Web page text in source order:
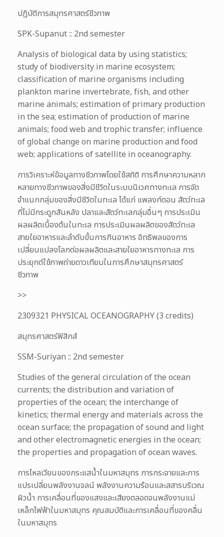
ปฏิบัติการสมุทรศาสตร์ชีวภาพ
SPK-Supanut :: 2nd semester
Analysis of biological data by using statistics;
study of biodiversity in marine ecosystem;
classification of marine organisms including
plankton marine invertebrate, fish, and other
marine animals; estimation of primary production
in the sea; estimation of production of marine
animals; food web and trophic transfer; influence
of global change on marine production and food
web; applications of satellite in oceanography.
การวิเคราะห์ข้อมูลทางชีวภาพโดยใช้สถิติ การศึกษาความหลาก
หลายทางชีวภาพของสิ่งมีชีวิตในระบบนิเวศทางทะเล การจัด
จำแนกกลุ่มของสิ่งมีชีวิตในทะเล ได้แก่ แพลงก์ตอน สัตว์ทะเล
ที่ไม่มีกระดูกสันหลัง ปลาและสัตว์ทะเลกลุ่มอื่นๆ การประเมิน
ผลผลิตเบื้องต้นในทะเล การประเมินผลผลิตของสัตว์ทะเล
สายใยอาหารและลำดับขั้นการกินอาหาร อิทธิพลของการ
เปลี่ยนแปลงโลกต่อผลผลิตและสายใยอาหารทางทะเล การ
ประยุกต์ใช้ภาพถ่ายดาวเทียมในการศึกษาสมุทรศาสตร์
ชีวภาพ
>>
2309321 PHYSICAL OCEANOGRAPHY (3 credits)
สมุทรศาสตร์ฟิสิกส์
SSM-Suriyan :: 2nd semester
Studies of the general circulation of the ocean
currents; the distribution and variation of
properties of the ocean; the interchange of
kinetics; thermal energy and materials across the
ocean surface; the propagation of sound and light
and other electromagnetic energies in the ocean;
the properties and propagation of ocean waves.
การไหลเวียนของกระแสน้ำในมหาสมุทร การกระจายและการ
แปรเปลี่ยนพลังงานจลน์ พลังงานความร้อนและสสารบริเวณ
ผิวน้ำ การเคลื่อนที่ของแสงและเสียงตลอดจนพลังงานแม่
เหล็กไฟฟ้าในมหาสมุทร คุณสมบัติและการเคลื่อนที่ของคลื่น
ในมหาสมุทร